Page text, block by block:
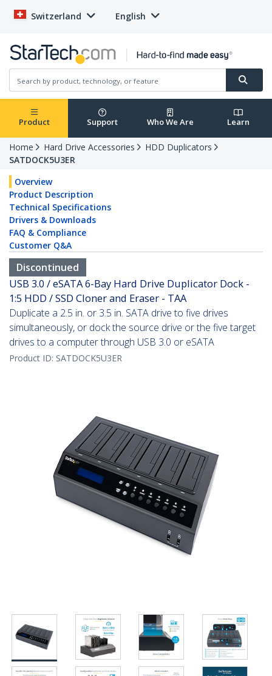
Switzerland English
Product Support Who We Are Learn
Home Hard Drive Accessories
HDD Duplicators
SATDOCK5U3ER
Overview
Product Description
Technical Specifications
Drivers & Downloads
FAQ & Compliance
Customer Q&A
Discontinued
USB 3.0 / eSATA 6-Bay Hard Drive Duplicator Dock -
1:5 HDD / SSD Cloner and Eraser - TAA
Duplicate a 2.5 in. or 3.5 in. SATA drive to five drives
simultaneously, or dock the source drive or the five target
drives to a computer through USB 3.0 or eSATA
Product ID: SATDOCK5U3ER